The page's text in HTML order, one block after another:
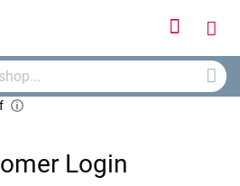
Cart
ⓘ
Login